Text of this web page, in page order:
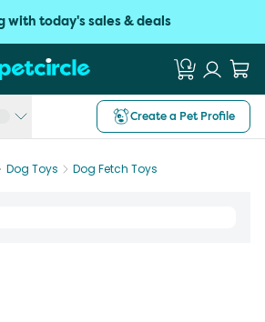
with today's sales & deals
Create a Pet Profile
Dog Toys Dog Fetch Toys